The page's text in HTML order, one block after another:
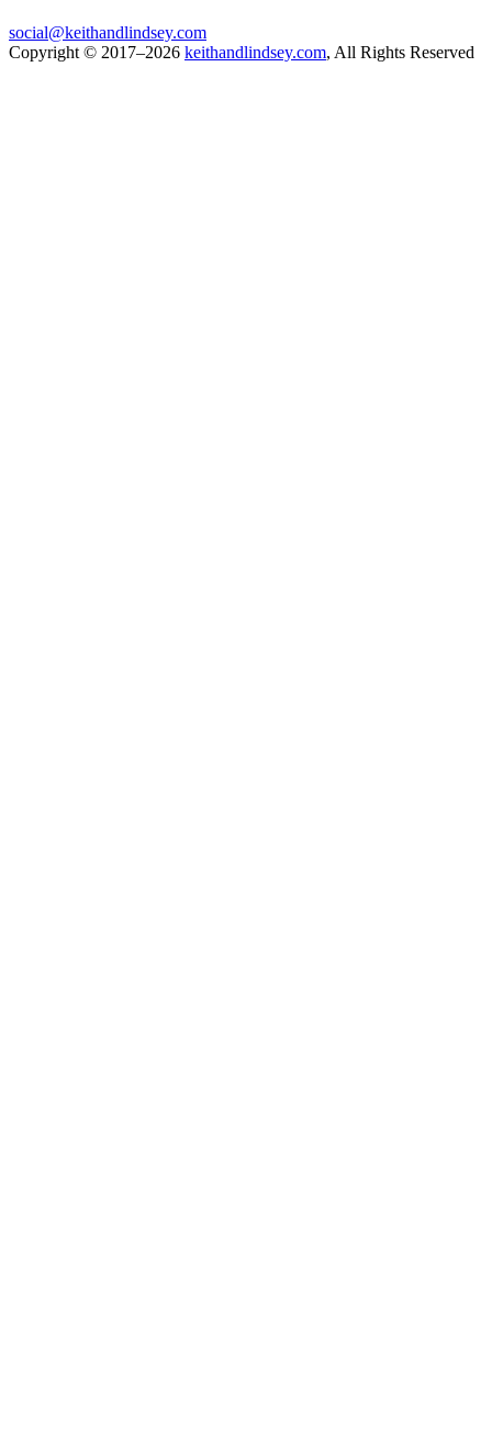
social@keithandlindsey.com
Copyright © 2017–2026 keithandlindsey.com, All Rights Reserved